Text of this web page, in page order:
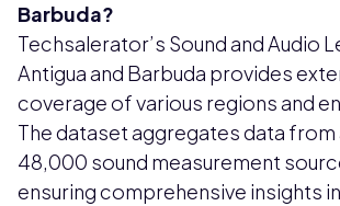
Barbuda?
Techsalerator’s Sound and Audio
Antigua and Barbuda provides
coverage of various regions and
The dataset aggregates data from
48,000 sound measurement
ensuring comprehensive insights